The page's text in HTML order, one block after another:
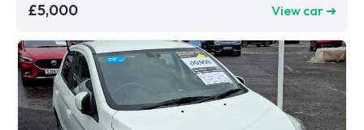
£5,000 View car ➜